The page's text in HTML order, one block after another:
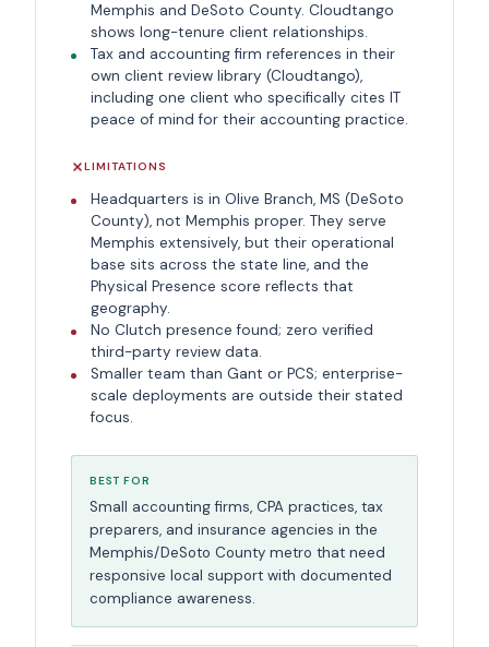
Memphis and DeSoto County. Cloudtango
shows long-tenure client relationships.
Tax and accounting firm references in their
own client review library (Cloudtango),
including one client who specifically cites IT
peace of mind for their accounting practice.
LIMITATIONS
Headquarters is in Olive Branch, MS (DeSoto
County), not Memphis proper. They serve
Memphis extensively, but their operational
base sits across the state line, and the
Physical Presence score reflects that
geography.
No Clutch presence found; zero verified
third-party review data.
Smaller team than Gant or PCS; enterprise-
scale deployments are outside their stated
focus.
BEST FOR
Small accounting firms, CPA practices, tax
preparers, and insurance agencies in the
Memphis/DeSoto County metro that need
responsive local support with documented
compliance awareness.